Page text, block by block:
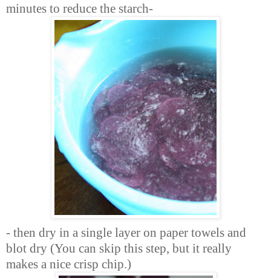
minutes to reduce the starch-
- then dry in a single layer on paper towels and
blot dry (You can skip this step, but it really
makes a nice crisp chip.)